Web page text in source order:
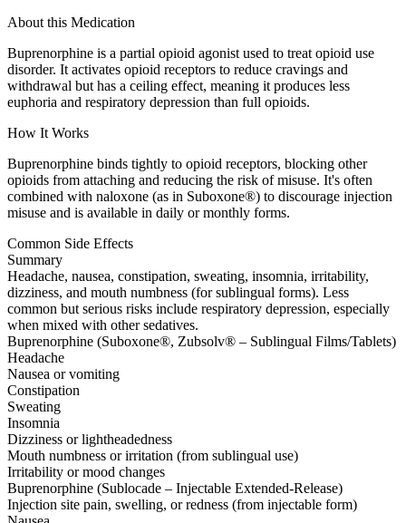
About this Medication
Buprenorphine is a partial opioid agonist used to treat opioid use
disorder. It activates opioid receptors to reduce cravings and
withdrawal but has a ceiling effect, meaning it produces less
euphoria and respiratory depression than full opioids.
How It Works
Buprenorphine binds tightly to opioid receptors, blocking other
opioids from attaching and reducing the risk of misuse. It's often
combined with naloxone (as in Suboxone®) to discourage injection
misuse and is available in daily or monthly forms.
Common Side Effects
Summary
Headache, nausea, constipation, sweating, insomnia, irritability,
dizziness, and mouth numbness (for sublingual forms). Less
common but serious risks include respiratory depression, especially
when mixed with other sedatives.
Buprenorphine (Suboxone®, Zubsolv® – Sublingual Films/Tablets)
Headache
Nausea or vomiting
Constipation
Sweating
Insomnia
Dizziness or lightheadedness
Mouth numbness or irritation (from sublingual use)
Irritability or mood changes
Buprenorphine (Sublocade – Injectable Extended-Release)
Injection site pain, swelling, or redness (from injectable form)